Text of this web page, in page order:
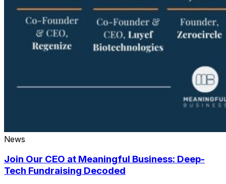
News
Join Our CEO at Meaningful Business: Deep-
Tech Fundraising Decoded